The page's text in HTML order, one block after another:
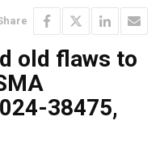
old flaws to
38475,